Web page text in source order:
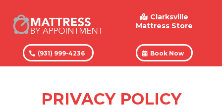
Clarksville
Mattress Store
(931) 999-4236 Book Now
PRIVACY POLICY